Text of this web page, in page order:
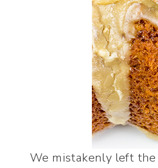
We mistakenly left